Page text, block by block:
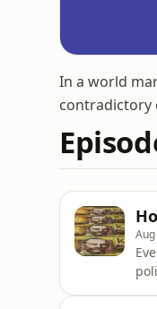
In a world
contradictory